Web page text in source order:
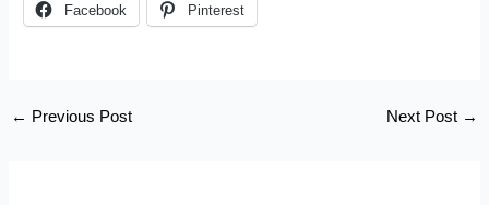
Facebook Pinterest
← Previous Post Next Post →